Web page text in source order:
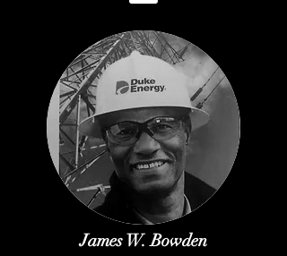
James W. Bowden